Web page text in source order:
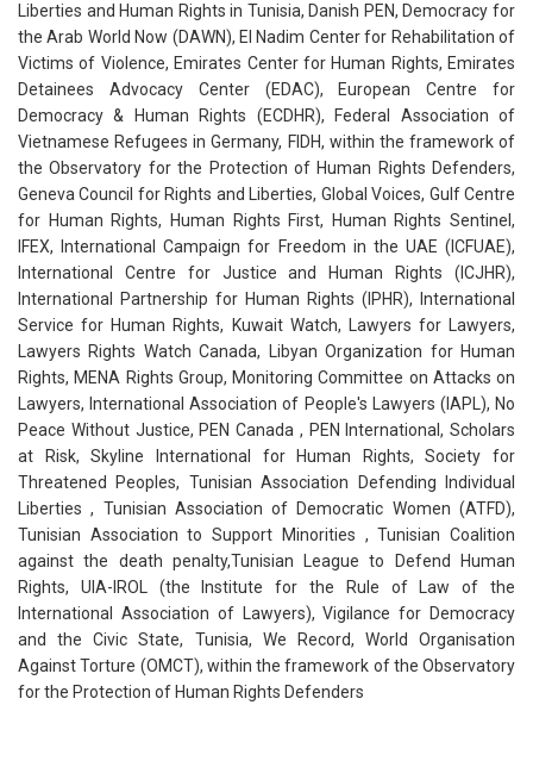
Liberties and Human Rights in Tunisia, Danish PEN, Democracy for
the Arab World Now (DAWN), El Nadim Center for Rehabilitation of
Victims of Violence, Emirates Center for Human Rights, Emirates
Detainees Advocacy Center (EDAC), European Centre for
Democracy & Human Rights (ECDHR), Federal Association of
Vietnamese Refugees in Germany, FIDH, within the framework of
the Observatory for the Protection of Human Rights Defenders,
Geneva Council for Rights and Liberties, Global Voices, Gulf Centre
for Human Rights, Human Rights First, Human Rights Sentinel,
IFEX, International Campaign for Freedom in the UAE (ICFUAE),
International Centre for Justice and Human Rights (ICJHR),
International Partnership for Human Rights (IPHR), International
Service for Human Rights, Kuwait Watch, Lawyers for Lawyers,
Lawyers Rights Watch Canada, Libyan Organization for Human
Rights, MENA Rights Group, Monitoring Committee on Attacks on
Lawyers, International Association of People's Lawyers (IAPL), No
Peace Without Justice, PEN Canada , PEN International, Scholars
at Risk, Skyline International for Human Rights, Society for
Threatened Peoples, Tunisian Association Defending Individual
Liberties , Tunisian Association of Democratic Women (ATFD),
Tunisian Association to Support Minorities , Tunisian Coalition
against the death penalty,Tunisian League to Defend Human
Rights, UIA-IROL (the Institute for the Rule of Law of the
International Association of Lawyers), Vigilance for Democracy
and the Civic State, Tunisia, We Record, World Organisation
Against Torture (OMCT), within the framework of the Observatory
for the Protection of Human Rights Defenders